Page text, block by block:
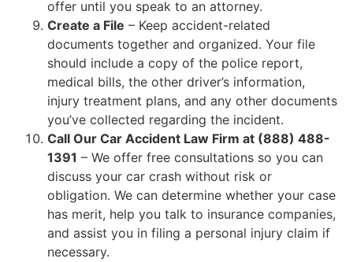
offer until you speak to an attorney.
Create a File – Keep accident-related
documents together and organized. Your file
should include a copy of the police report,
medical bills, the other driver’s information,
injury treatment plans, and any other documents
you’ve collected regarding the incident.
Call Our Car Accident Law Firm at (888) 488-
1391 – We offer free consultations so you can
discuss your car crash without risk or
obligation. We can determine whether your case
has merit, help you talk to insurance companies,
and assist you in filing a personal injury claim if
necessary.